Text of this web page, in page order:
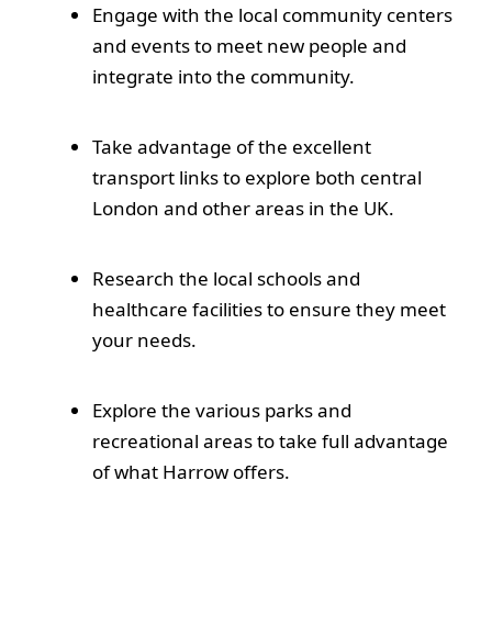
Engage with the local community centers
and events to meet new people and
integrate into the community.
Take advantage of the excellent
transport links to explore both central
London and other areas in the UK.
Research the local schools and
healthcare facilities to ensure they meet
your needs.
Explore the various parks and
recreational areas to take full advantage
of what Harrow offers.